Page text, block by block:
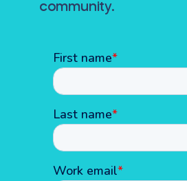
community.